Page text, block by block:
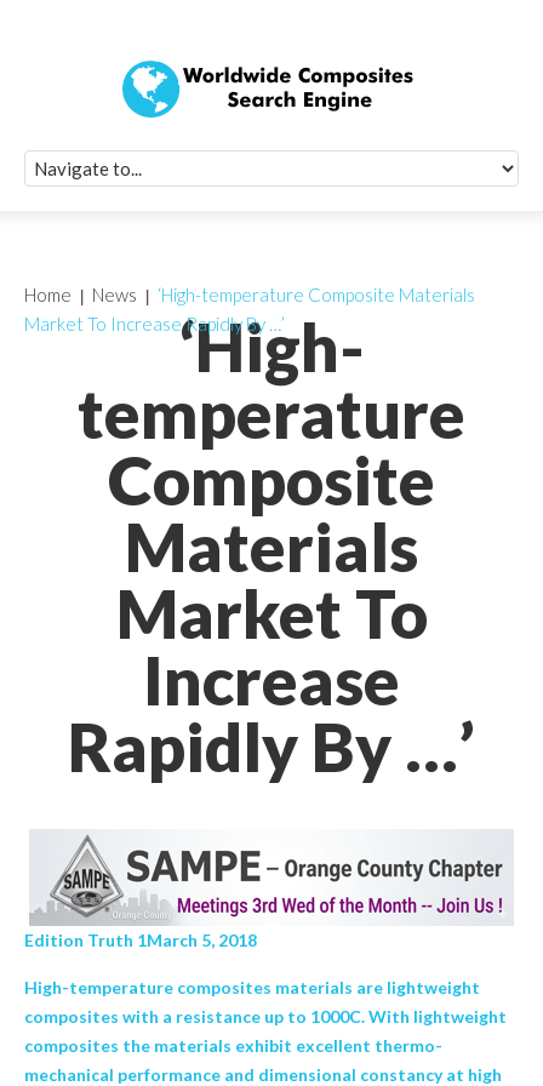
‘High-
temperature
Composite
Materials
Market To
Increase
Rapidly By …’
Home News
‘High-temperature Composite Materials
Market To Increase Rapidly By …’
Edition Truth 1March 5, 2018
High-temperature composites materials are lightweight
composites with a resistance up to 1000C. With lightweight
composites the materials exhibit excellent thermo-
mechanical performance and dimensional constancy at high
Quick Signup
Worldwide
Newsletter